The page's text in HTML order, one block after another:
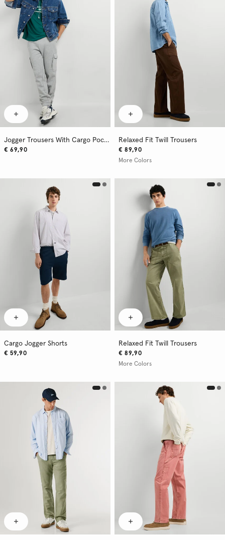
Jogger Trousers With Cargo Pockets
€ 69,90
Relaxed Fit Twill Trousers
€ 89,90
More Colors
Cargo Jogger Shorts
€ 59,90
Relaxed Fit Twill Trousers
€ 89,90
More Colors